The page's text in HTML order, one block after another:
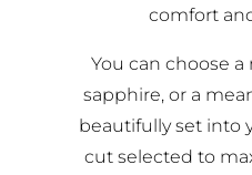
comfort
You can choose
sapphire, or a
beautifully set into
cut selected to